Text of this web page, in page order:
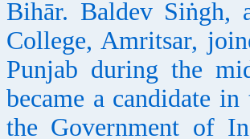
Bihār. Baldev Siṅgh,
College, Amritsar,
Punjab during the
became a candidate
the Government of